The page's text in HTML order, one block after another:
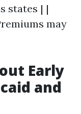
states | |
may
Early
and